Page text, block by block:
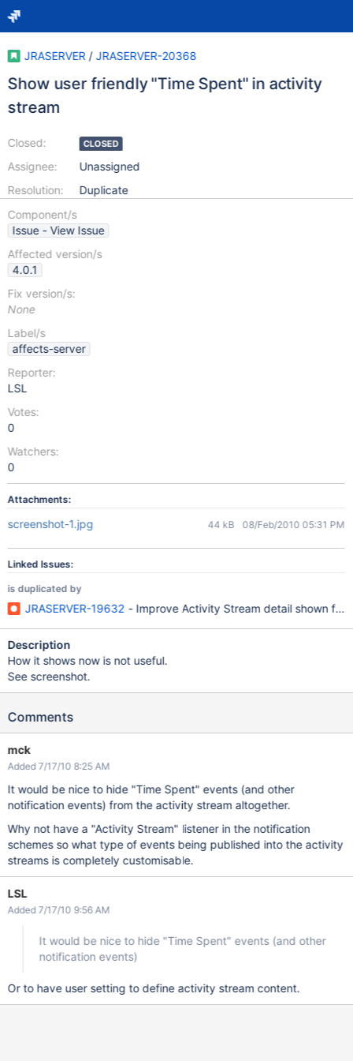
JRASERVER / JRASERVER-20368
Show user friendly "Time Spent" in activity
stream
Closed:
Assignee:
Resolution:
CLOSED
Unassigned
Duplicate
Component/s
Issue - View Issue
Affected version/s
4.0.1
Fix version/s:
None
Label/s
affects-server
Reporter:
LSL
Votes:
0
Watchers:
0
Attachments:
screenshot-1.jpg 44 kB 08/Feb/2010 05:31 PM
Linked Issues:
is duplicated by
JRASERVER-19632 - Improve Activity Stream detail shown for
Description
How it shows now is not useful.
See screenshot.
Comments
mck
Added 7/17/10 8:25 AM
It would be nice to hide "Time Spent" events (and other
notification events) from the activity stream altogether.
Why not have a "Activity Stream" listener in the notification
schemes so what type of events being published into the activity
streams is completely customisable.
LSL
Added 7/17/10 9:56 AM
It would be nice to hide "Time Spent" events (and other
notification events)
Or to have user setting to define activity stream content.